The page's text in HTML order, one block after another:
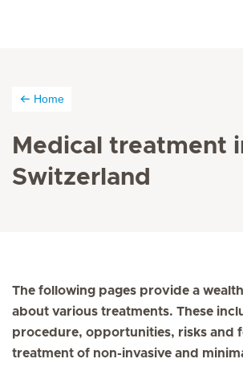
Home
Medical treatment
Switzerland
The following pages provide a
about various treatments. These
procedure, opportunities, risks and
treatment of non-invasive and